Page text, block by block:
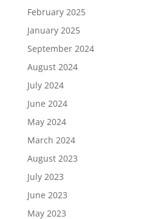
February 2025
January 2025
September 2024
August 2024
July 2024
June 2024
May 2024
March 2024
August 2023
July 2023
June 2023
May 2023